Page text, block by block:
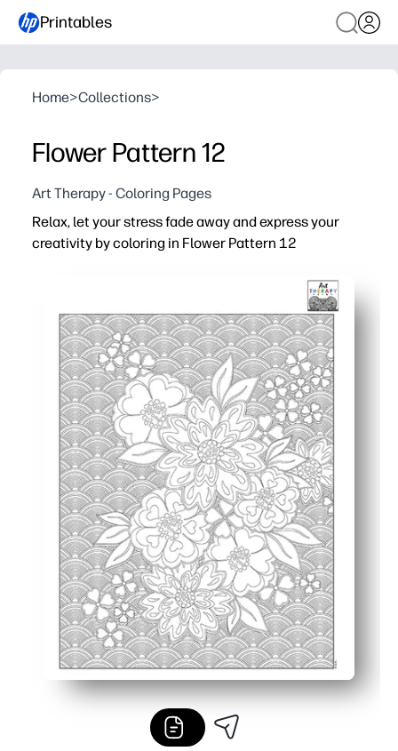
Printables
Home>Collections>
Flower Pattern 12
Art Therapy - Coloring Pages
Relax, let your stress fade away and express your
creativity by coloring in Flower Pattern 12
Print in minutes - no prep needed, just grab crayons or
Soothing floral repeats help you focus, unwind, and
Builds fine-motor control and color choice
Easy to share - print multiple copies for siblings,